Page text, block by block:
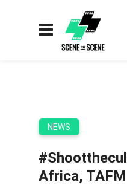
NEWS
Africa,